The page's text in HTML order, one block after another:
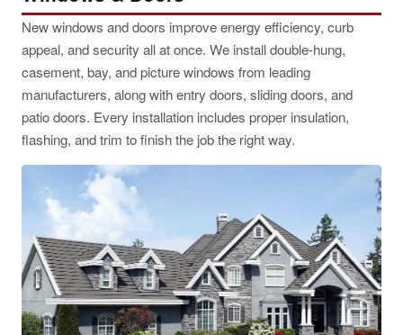
New windows and doors improve energy efficiency, curb
appeal, and security all at once. We install double-hung,
casement, bay, and picture windows from leading
manufacturers, along with entry doors, sliding doors, and
patio doors. Every installation includes proper insulation,
flashing, and trim to finish the job the right way.